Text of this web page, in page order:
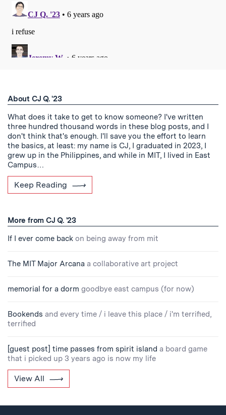
About CJ Q. '23
What does it take to get to know someone? I've written
three hundred thousand words in these blog posts, and I
don't think that's enough. I'll save you the effort to learn
the basics, at least: my name is CJ, I graduated in 2023, I
grew up in the Philippines, and while in MIT, I lived in East
Campus…
Keep Reading
More from CJ Q. '23
If I ever come back on being away from mit
The MIT Major Arcana a collaborative art project
memorial for a dorm goodbye east campus (for now)
Bookends and every time / i leave this place / i'm terrified,
terrified
[guest post] time passes from spirit island a board game
that i picked up 3 years ago is now my life
View All